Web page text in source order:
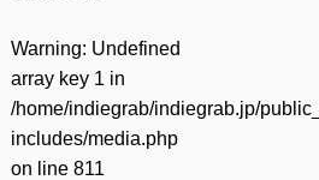
Warning: Undefined
array key 1 in
/home/indiegrab/indiegrab.jp/
includes/media.php
on line 811